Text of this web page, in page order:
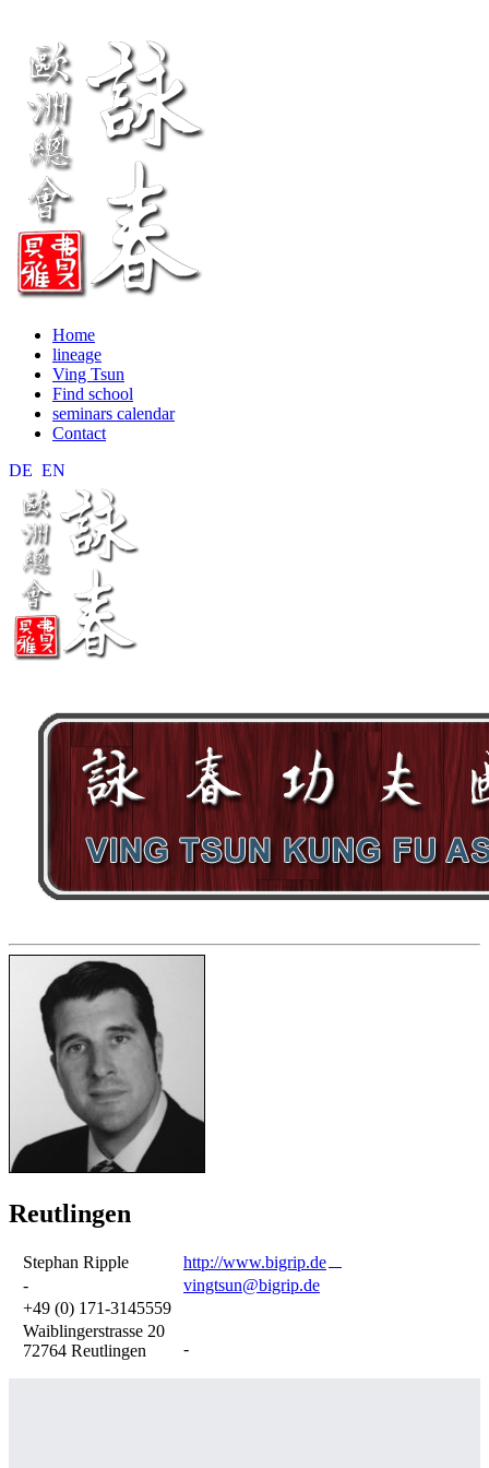
Home
lineage
Ving Tsun
Find school
seminars calendar
Contact
DE EN
Reutlingen
Stephan Ripple
-
+49 (0) 171-3145559
Waiblingerstrasse 20
72764 Reutlingen
http://www.bigrip.de
vingtsun@bigrip.de
-